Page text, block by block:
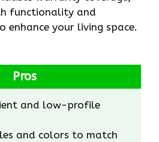
functionality and
enhance your living space.
Pros
and low-profile
and colors to match